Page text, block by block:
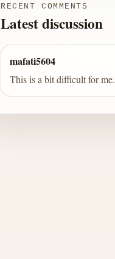
RECENT COMMENTS
Latest discussion
mafati5604
This is a bit difficult for me.